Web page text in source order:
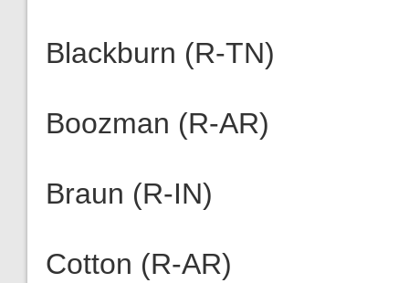
Blackburn (R-TN)
Boozman (R-AR)
Braun (R-IN)
Cotton (R-AR)